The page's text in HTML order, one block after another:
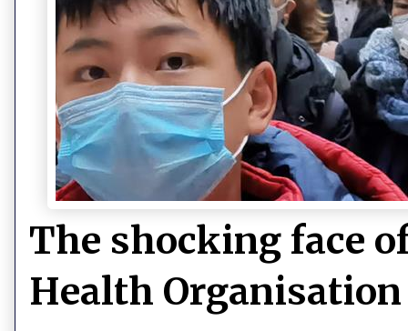
The shocking face
Health Organisation